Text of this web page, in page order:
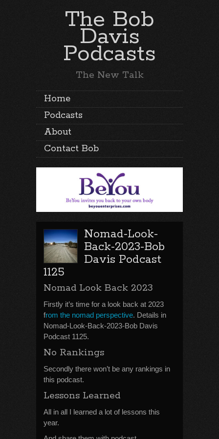
The Bob
Davis
Podcasts
The New Talk
Home
Podcasts
About
Contact Bob
Nomad-Look-
Back-2023-Bob
Davis Podcast
1125
Nomad Look Back 2023
Firstly it’s time for a look back at 2023
from the nomad perspective. Details in
Nomad-Look-Back-2023-Bob Davis
Podcast 1125.
No Rankings
Secondly there won’t be any rankings in
this podcast.
Lessons Learned
All in all I learned a lot of lessons this
year.